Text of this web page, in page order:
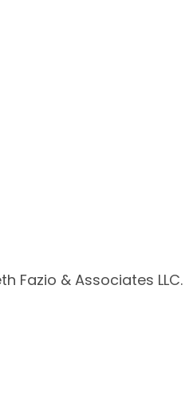
Fazio & Associates LLC.